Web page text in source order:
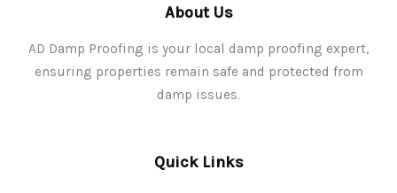
About Us
AD Damp Proofing is your local damp proofing expert,
ensuring properties remain safe and protected from
damp issues.
Quick Links